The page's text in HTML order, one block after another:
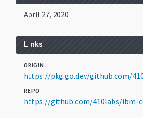
April 27, 2020
Links
ORIGIN
https://pkg.go.dev/github.com/
REPO
https://github.com/410labs/ibm-